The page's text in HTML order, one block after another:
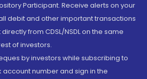
Participant. Receive alerts on your
debit and other important transactions
from CDSL/NSDL on the same
of investors.
by investors while subscribing to
account number and sign in the